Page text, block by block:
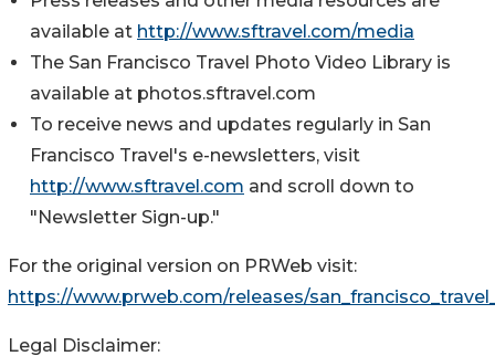
available at http://www.sftravel.com/media
The San Francisco Travel Photo Video Library is
available at photos.sftravel.com
To receive news and updates regularly in San
Francisco Travel's e-newsletters, visit
http://www.sftravel.com and scroll down to
"Newsletter Sign-up."
For the original version on PRWeb visit:
https://www.prweb.com/releases/
Legal Disclaimer: